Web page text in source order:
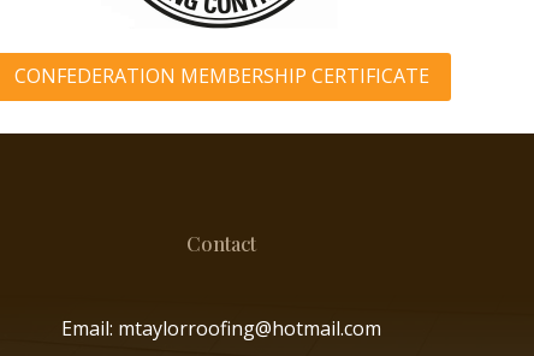
CONFEDERATION MEMBERSHIP CERTIFICATE
Contact
Email: mtaylorroofing@hotmail.com